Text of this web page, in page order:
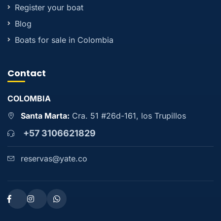
Register your boat
Blog
Boats for sale in Colombia
Contact
COLOMBIA
Santa Marta: Cra. 51 #26d-161, los Trupillos
+57 3106621829
reservas@yate.co